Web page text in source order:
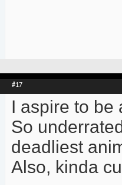
#17
I aspire to be
So
deadliest
Also, kinda